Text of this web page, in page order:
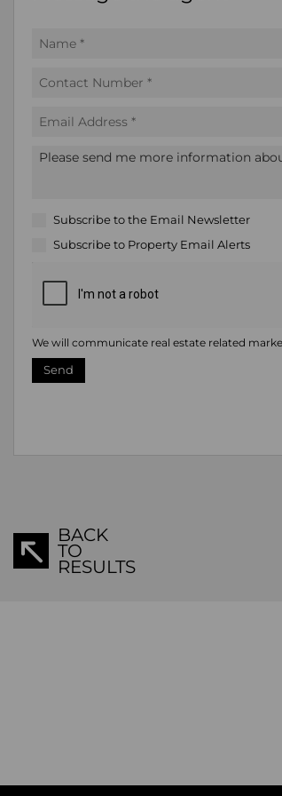
Subscribe to the Email Newsletter
Subscribe to Property Email Alerts
We will communicate real estate related
Send
BACK
TO
RESULTS